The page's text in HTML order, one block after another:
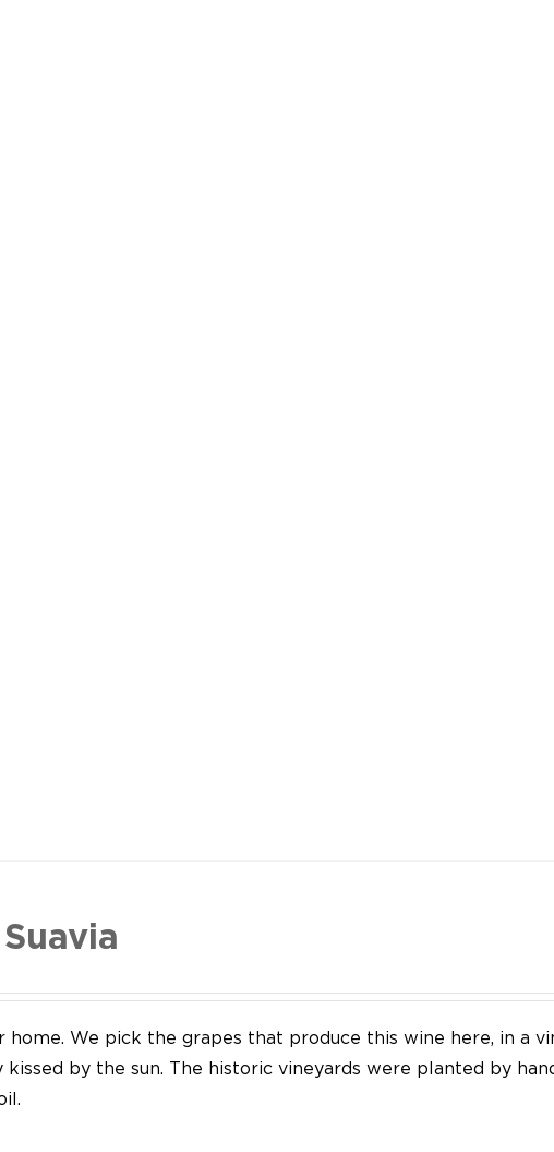
home. We pick the grapes that produce this wine here, in a
kissed by the sun. The historic vineyards were planted by